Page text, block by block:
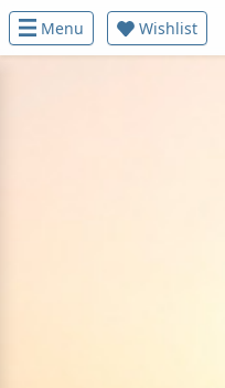
Menu Wishlist